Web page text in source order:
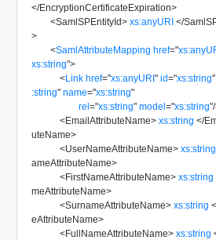
</EncryptionCertificateExpiration>
<SamlSPEntityId> xs:anyURI </
>
<SamlAttributeMapping href="
xs:string">
<Link href="xs:anyURI" id="xs:string"
:string" name="xs:string"
rel="xs:string" model="xs:string"
<EmailAttributeName> xs:string </
uteName>
<UserNameAttributeName> xs:string
ameAttributeName>
<FirstNameAttributeName> xs:string
meAttributeName>
<SurnameAttributeName> xs:string
eAttributeName>
<FullNameAttributeName> xs:string